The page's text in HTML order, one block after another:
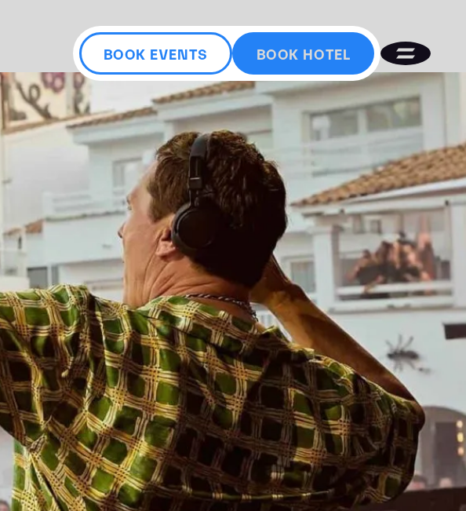
BOOK EVENTS BOOK HOTEL